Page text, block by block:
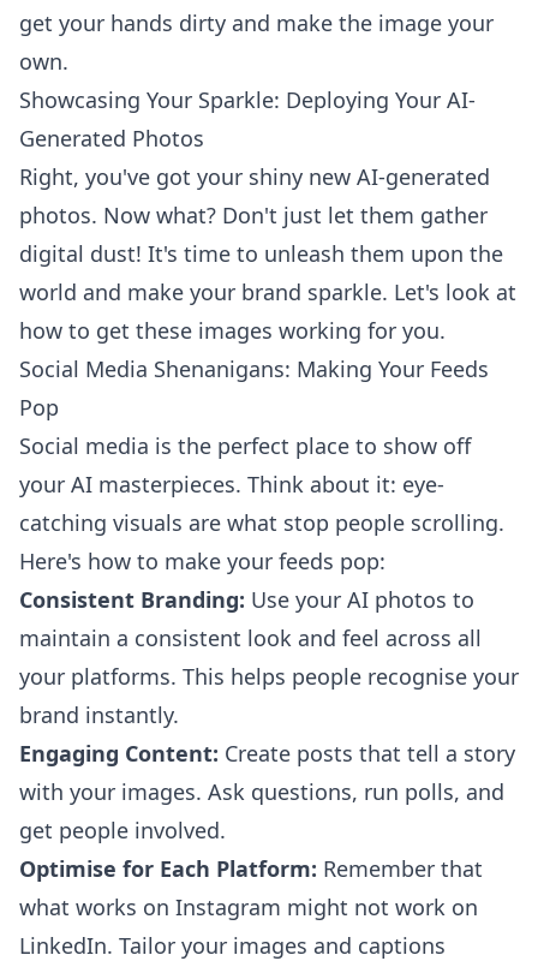
get your hands dirty and make the image your
own.
Showcasing Your Sparkle: Deploying Your AI-
Generated Photos
Right, you've got your shiny new AI-generated
photos. Now what? Don't just let them gather
digital dust! It's time to unleash them upon the
world and make your brand sparkle. Let's look at
how to get these images working for you.
Social Media Shenanigans: Making Your Feeds
Pop
Social media is the perfect place to show off
your AI masterpieces. Think about it: eye-
catching visuals are what stop people scrolling.
Here's how to make your feeds pop:
Consistent Branding: Use your AI photos to
maintain a consistent look and feel across all
your platforms. This helps people recognise your
brand instantly.
Engaging Content: Create posts that tell a story
with your images. Ask questions, run polls, and
get people involved.
Optimise for Each Platform: Remember that
what works on Instagram might not work on
LinkedIn. Tailor your images and captions